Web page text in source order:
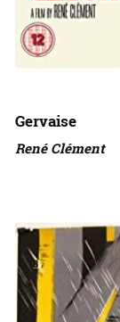
Gervaise
René Clément